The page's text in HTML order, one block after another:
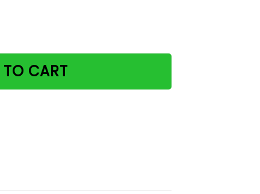
Drink Coffee And I Know Things Paper Poster No
CART